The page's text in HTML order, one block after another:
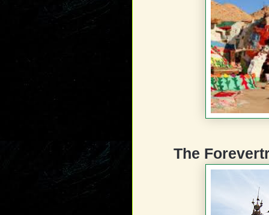
The